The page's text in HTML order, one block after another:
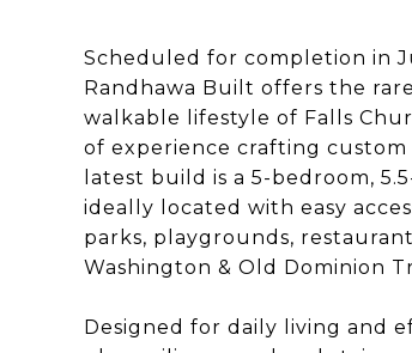
Scheduled for completion in
Randhawa Built offers the
walkable lifestyle of Falls
of experience crafting
latest build is a 5-bedroom,
ideally located with easy
parks, playgrounds,
Washington & Old Dominion
Designed for daily living and